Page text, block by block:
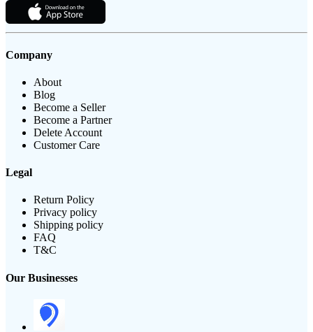
Company
About
Blog
Become a Seller
Become a Partner
Delete Account
Customer Care
Legal
Return Policy
Privacy policy
Shipping policy
FAQ
T&C
Our Businesses